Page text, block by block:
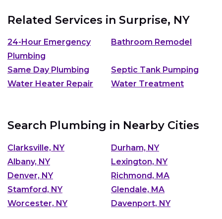
Related Services in Surprise, NY
24-Hour Emergency
Plumbing
Bathroom Remodel
Same Day Plumbing
Septic Tank Pumping
Water Heater Repair
Water Treatment
Search Plumbing in Nearby Cities
Clarksville, NY
Durham, NY
Albany, NY
Lexington, NY
Denver, NY
Richmond, MA
Stamford, NY
Glendale, MA
Worcester, NY
Davenport, NY